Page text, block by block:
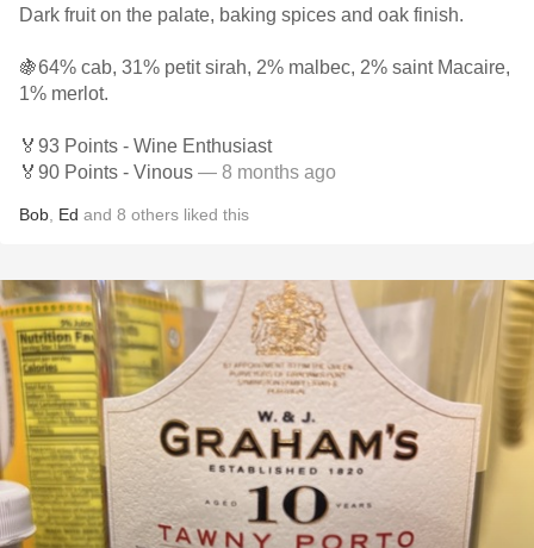
Dark fruit on the palate, baking spices and oak finish.
🍇64% cab, 31% petit sirah, 2% malbec, 2% saint Macaire,
1% merlot.
🏅93 Points - Wine Enthusiast
🏅90 Points - Vinous — 8 months ago
Bob Ed and 8 others liked this